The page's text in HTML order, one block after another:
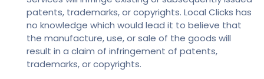
patents, trademarks, or copyrights. Local Clicks has
no knowledge which would lead it to believe that
the manufacture, use, or sale of the goods will
result in a claim of infringement of patents,
trademarks, or copyrights.